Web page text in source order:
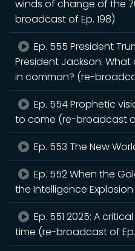
winds of change of the
broadcast of Ep. 198)
Ep. 555 President
President Jackson.
in common? (re-
Ep. 554 Prophetic
to come (re-broadcast
Ep. 553 The New
Ep. 552 When the
the Intelligence Explosion
Ep. 551 2025: A
time (re-broadcast of